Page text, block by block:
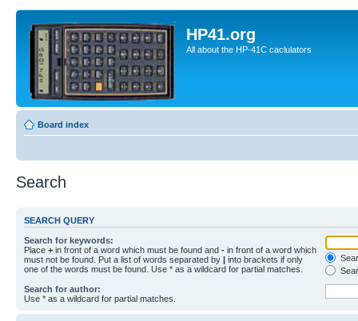
HP41.org
All about the HP-41C caclulators
Board index
Search
SEARCH QUERY
Search for keywords:
Place + in front of a word which must be found and - in front of a word which
must not be found. Put a list of words separated by | into brackets if only
one of the words must be found. Use * as a wildcard for partial matches.
Search for author:
Use * as a wildcard for partial matches.